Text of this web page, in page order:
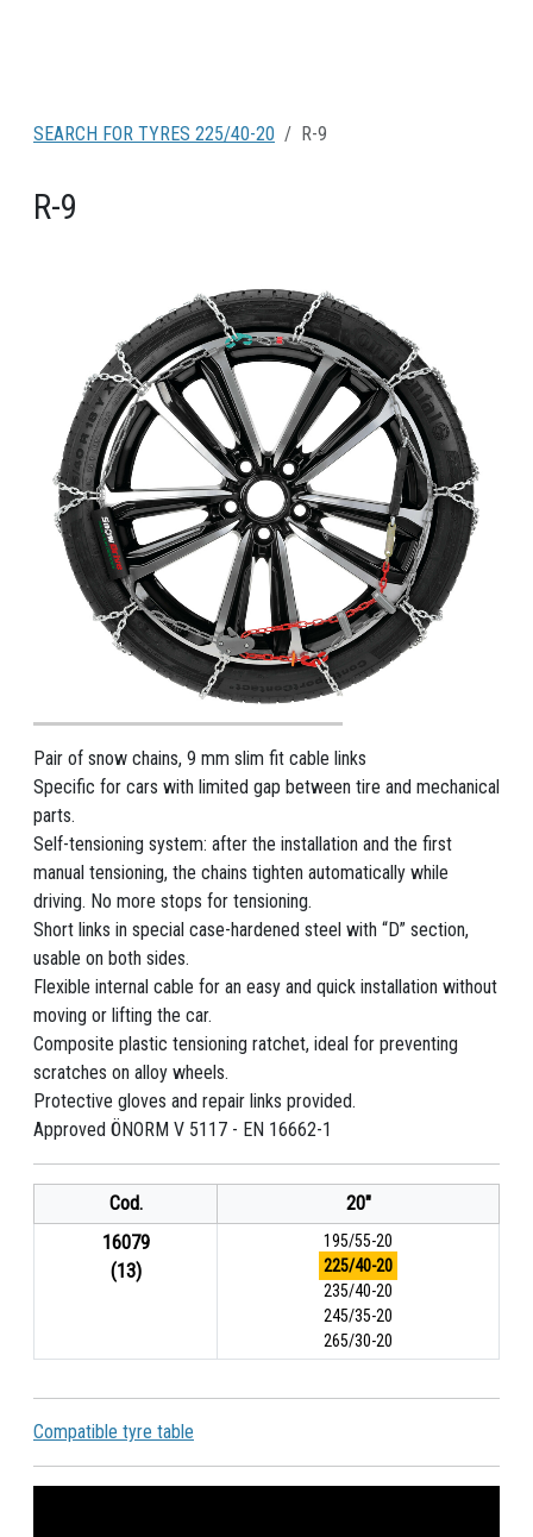
SEARCH FOR TYRES 225/40-20 R-9
R-9
Pair of snow chains, 9 mm slim fit cable links
Specific for cars with limited gap between tire and mechanical
parts.
Self-tensioning system: after the installation and the first
manual tensioning, the chains tighten automatically while
driving. No more stops for tensioning.
Short links in special case-hardened steel with “D” section,
usable on both sides.
Flexible internal cable for an easy and quick installation without
moving or lifting the car.
Composite plastic tensioning ratchet, ideal for preventing
scratches on alloy wheels.
Protective gloves and repair links provided.
Approved ÖNORM V 5117 - EN 16662-1
Cod.
20"
16079
(13)
195/55-20
225/40-20
235/40-20
245/35-20
265/30-20
Compatible tyre table